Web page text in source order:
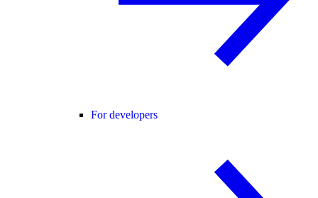
For developers